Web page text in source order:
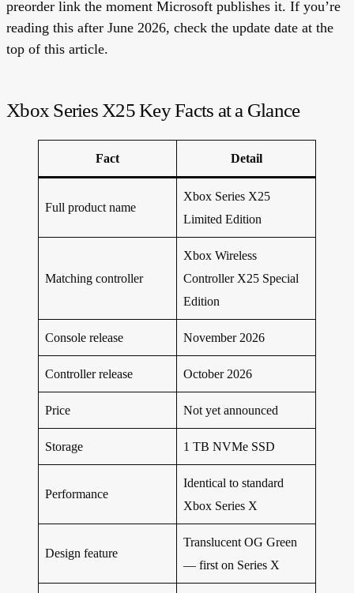
preorder link the moment Microsoft publishes it. If you’re
reading this after June 2026, check the update date at the
top of this article.
Xbox Series X25 Key Facts at a Glance
Fact Detail
Full product name
Xbox Series X25
Limited Edition
Matching controller
Xbox Wireless
Controller X25 Special
Edition
Console release November 2026
Controller release October 2026
Price Not yet announced
Storage 1 TB NVMe SSD
Performance
Identical to standard
Xbox Series X
Design feature
Translucent OG Green
— first on Series X